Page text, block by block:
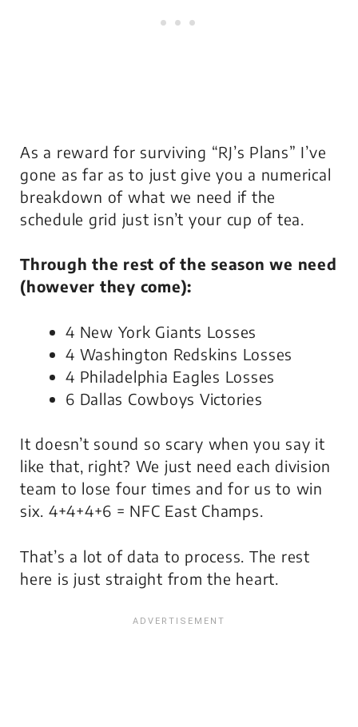
As a reward for surviving “RJ’s Plans” I’ve
gone as far as to just give you a numerical
breakdown of what we need if the
schedule grid just isn’t your cup of tea.
Through the rest of the season we need
(however they come):
4 New York Giants Losses
4 Washington Redskins Losses
4 Philadelphia Eagles Losses
6 Dallas Cowboys Victories
It doesn’t sound so scary when you say it
like that, right? We just need each division
team to lose four times and for us to win
six. 4+4+4+6 = NFC East Champs.
That’s a lot of data to process. The rest
here is just straight from the heart.